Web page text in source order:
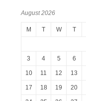
August 2026
M T W T
3 4 5 6
10 11 12 13
17 18 19 20